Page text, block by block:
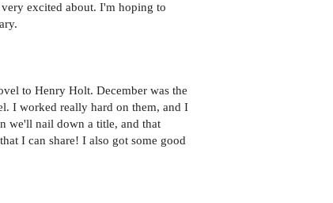
excited about. I'm hoping to
to Henry Holt. December was the
I worked really hard on them, and I
we'll nail down a title, and that
I can share! I also got some good